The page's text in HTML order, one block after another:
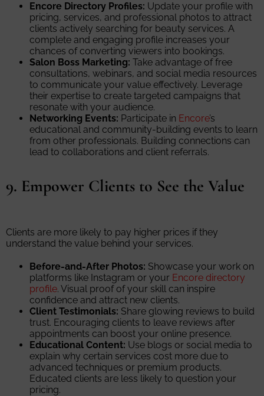
Encore Directory Profiles: Update your profile with
pricing, services, and professional photos to attract
clients actively searching for beauty services. A
complete and engaging profile increases your
chances of converting viewers into bookings.
Salon Boss Marketing: Take advantage of free
consultations, webinars, and social media resources
to communicate your value effectively. Leverage
their expertise to create targeted campaigns that
resonate with your audience.
Networking Events: Participate in Encore’s
educational and community-building events to learn
from other professionals. Building connections can
lead to collaborations and client referrals.
9. Empower Clients to See the Value
Clients are more likely to pay higher prices if they
understand the value behind your services.
Before-and-After Photos: Showcase your work on
platforms like Instagram or your Encore directory
profile. Visual proof of your skill can inspire
confidence and attract new clients.
Client Testimonials: Share glowing reviews to build
trust. Encouraging clients to leave reviews after
appointments can boost your online presence.
Educational Content: Use blogs or social media to
explain why certain services cost more due to
advanced techniques or premium products.
Educated clients are less likely to question your
pricing.